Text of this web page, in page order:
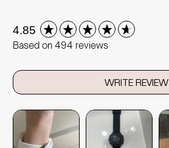
4.85
Based on 494 reviews
WRITE REVIEW
New content loaded